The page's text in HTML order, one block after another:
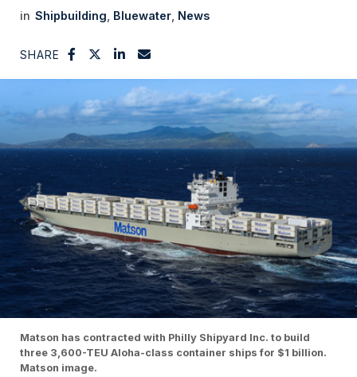
Shipbuilding Bluewater News
SHARE
Matson has contracted with Philly Shipyard Inc. to build
three 3,600-TEU Aloha-class container ships for $1 billion.
Matson image.